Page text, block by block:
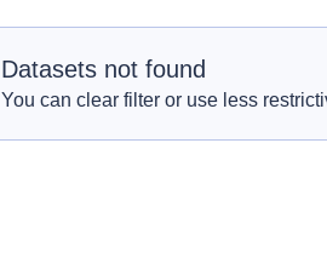
Datasets not found
You can clear filter or use less